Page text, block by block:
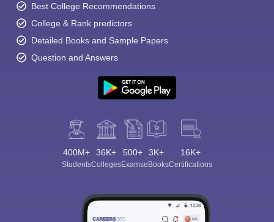
Best College Recommendations
College & Rank predictors
Detailed Books and Sample Papers
Question and Answers
400M+
Students
36K+
Colleges
500+
Exams
3K+
eBooks
16K+
Certifications